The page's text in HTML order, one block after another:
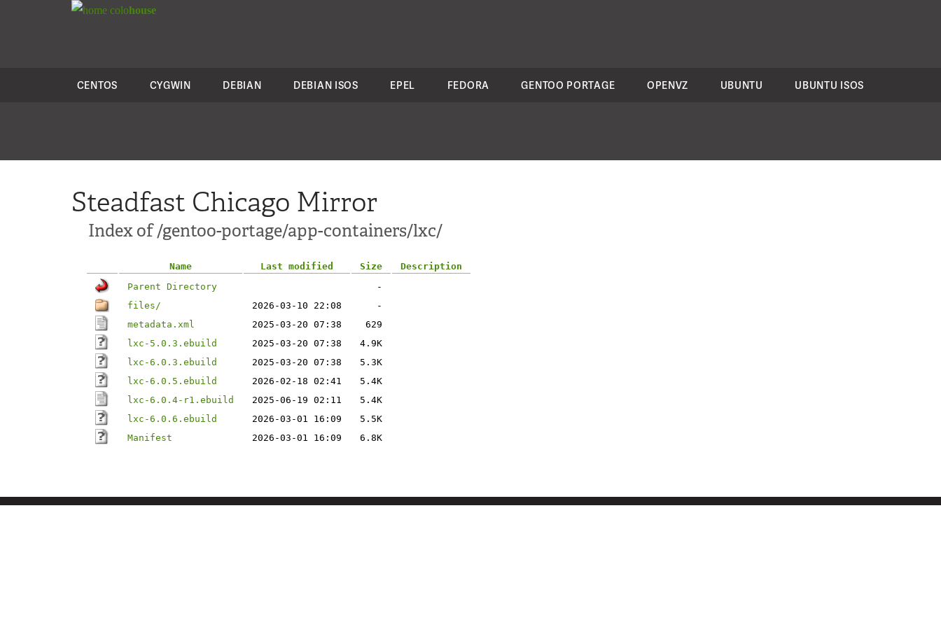
colohouse
CENTOS CYGWIN DEBIAN DEBIAN ISOS EPEL FEDORA GENTOO PORTAGE OPENVZ UBUNTU UBUNTU ISOS
Steadfast Chicago Mirror
Index of /gentoo-portage/app-containers/lxc/
Name Last modified Size
Description
Parent Directory
-
files/
2026-03-10 22:08
-
metadata.xml
2025-03-20 07:38
629
lxc-5.0.3.ebuild
2025-03-20 07:38
4.9K
lxc-6.0.3.ebuild
2025-03-20 07:38
5.3K
lxc-6.0.5.ebuild
2026-02-18 02:41
5.4K
lxc-6.0.4-r1.ebuild
2025-06-19 02:11
5.4K
lxc-6.0.6.ebuild
2026-03-01 16:09
5.5K
Manifest
2026-03-01 16:09 6.8K